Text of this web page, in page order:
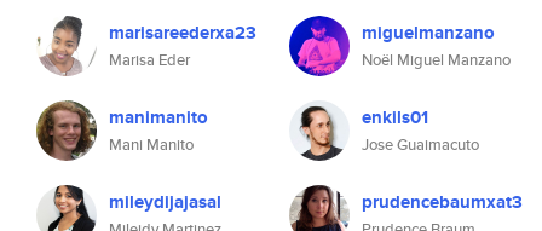
marisareederxa23
Marisa Eder
manimanito
Mani Manito
mileydijajasal
miguelmanzano
Noël Miguel Manzano
enkils01
Jose Guaimacuto
prudencebaumxat3